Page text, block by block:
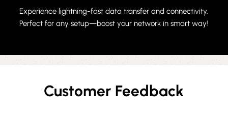
Experience lightning-fast data transfer and connectivity.
Perfect for any setup—boost your network in smart way!
Customer Feedback